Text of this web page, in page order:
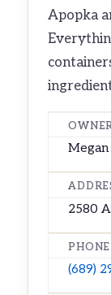
Apopka
Megan
2580
PHONE
(689)